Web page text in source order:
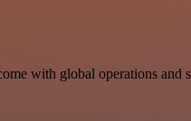
with global operations and